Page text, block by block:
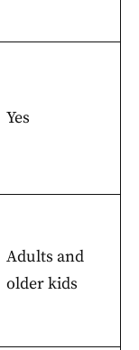
Yes
Adults and
older kids